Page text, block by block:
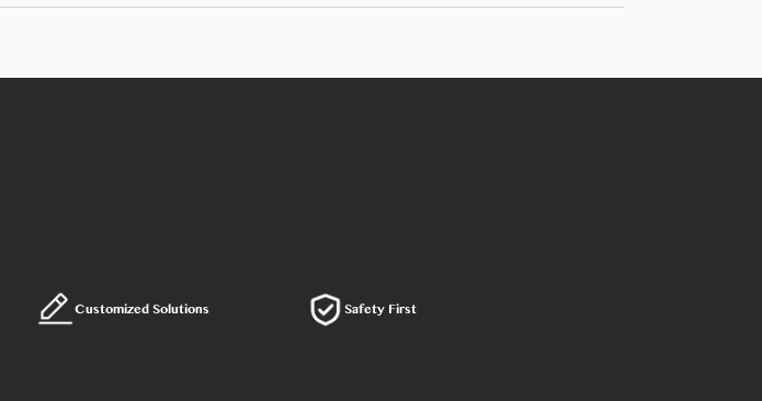
Customized Solutions Safety First